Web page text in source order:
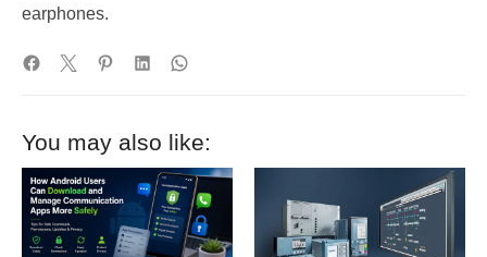
earphones.
You may also like: